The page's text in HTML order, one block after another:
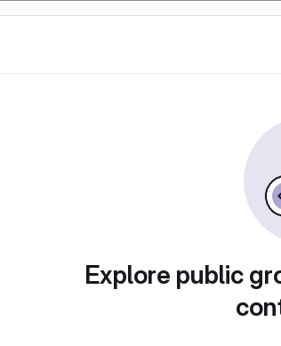
Explore public